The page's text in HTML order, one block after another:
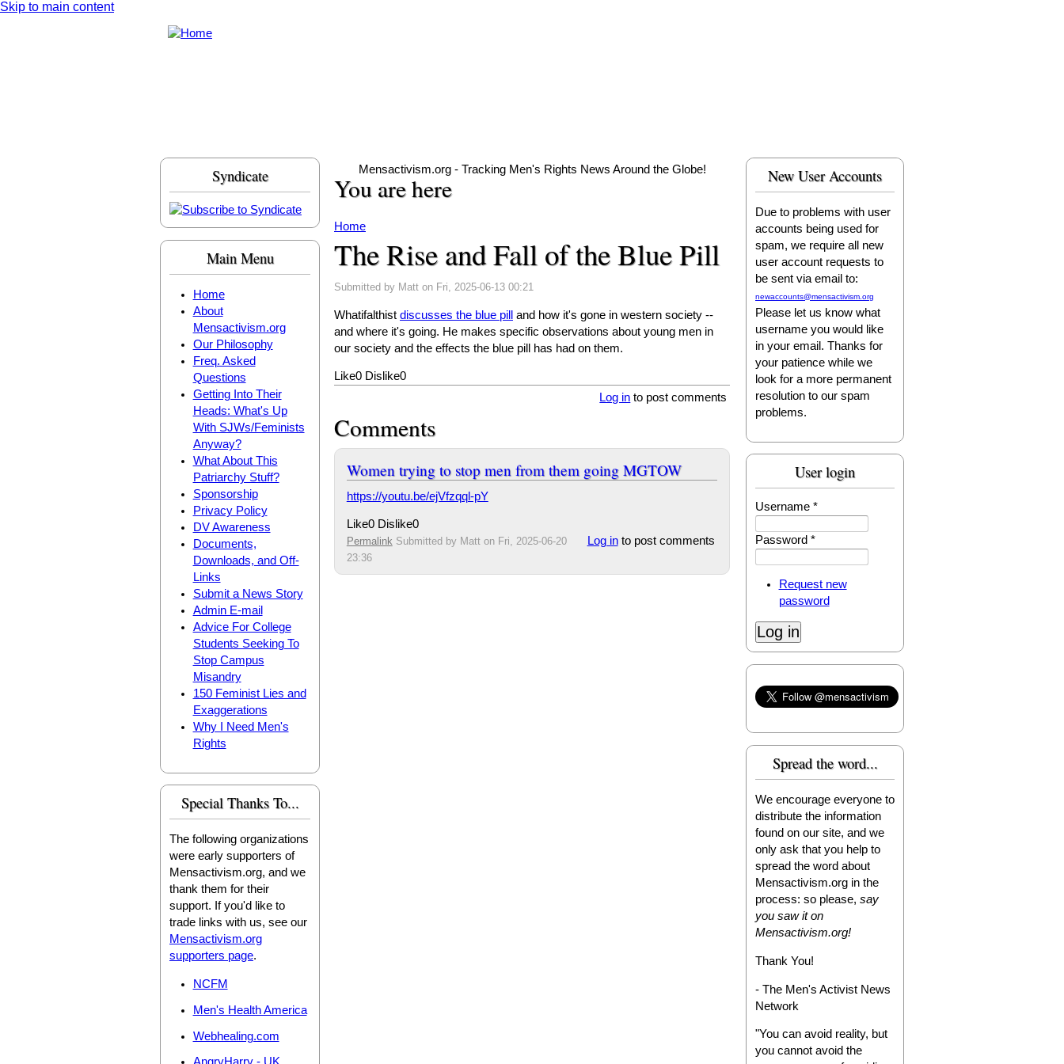
Skip to main content
Syndicate
Main Menu
Home
About
Mensactivism.org
Our Philosophy
Freq. Asked
Questions
Getting Into Their
Heads: What's Up
With SJWs/Feminists
Anyway?
What About This
Patriarchy Stuff?
Sponsorship
Privacy Policy
DV Awareness
Documents,
Downloads, and Off-
Links
Submit a News Story
Admin E-mail
Advice For College
Students Seeking To
Stop Campus
Misandry
150 Feminist Lies and
Exaggerations
Why I Need Men's
Rights
Special Thanks To...
The following organizations
were early supporters of
Mensactivism.org, and we
thank them for their
support. If you'd like to
trade links with us, see our
Mensactivism.org
supporters page.
NCFM
Men's Health America
Webhealing.com
You are here
Home
The Rise and Fall of the Blue Pill
Submitted by Matt on Fri, 2025-06-13 00:21
Whatifalthist discusses the blue pill and how it's gone in western society --
and where it's going. He makes specific observations about young men in
our society and the effects the blue pill has had on them.
Like0 Dislike0
Log in to post comments
Comments
Women trying to stop men from them going MGTOW
https://youtu.be/ejVfzqql-pY
Like0 Dislike0
Log into post comments
Permalink Submitted by Matton Fri, 2025-06-20
23:36
New User Accounts
Due to problems with user
accounts being used for
spam, we require all new
user account requests to
be sent via email to:
newaccounts@mensactivism.org
Please let us know what
username you would like
in your email. Thanks for
your patience while we
look for a more permanent
resolution to our spam
problems.
User login
Username *
Password *
Request new
password
Spread the word...
We encourage everyone to
distribute the information
found on our site, and we
only ask that you help to
spread the word about
Mensactivism.org in the
process: so please, say
you saw it on
Mensactivism.org!
Thank You!
- The Men's Activist News
Network
"You can avoid reality, but
you cannot avoid the
Mensactivism.org - Tracking Men's Rights News Around the Globe!